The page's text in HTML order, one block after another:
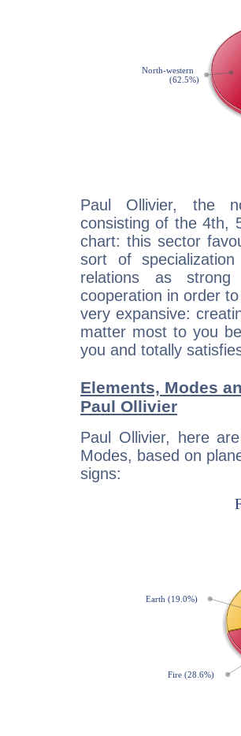
Paul Ollivier, the
consisting of the 4th,
chart: this sector
sort of
relations as strong
cooperation in order
very expansive:
matter most to you
you and totally
Elements, Modes
Paul Ollivier
Paul Ollivier, here
Modes, based on
signs: